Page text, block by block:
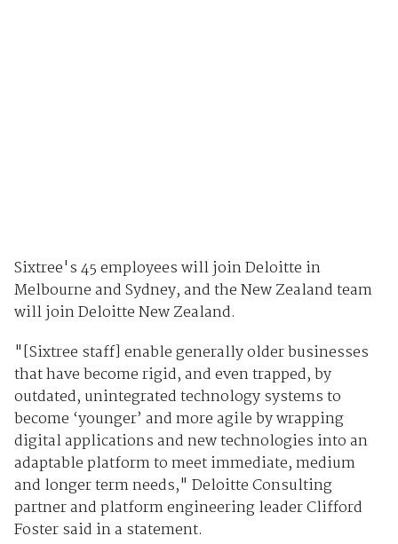
Sixtree's 45 employees will join Deloitte in
Melbourne and Sydney, and the New Zealand team
will join Deloitte New Zealand.
"[Sixtree staff] enable generally older businesses
that have become rigid, and even trapped, by
outdated, unintegrated technology systems to
become ‘younger’ and more agile by wrapping
digital applications and new technologies into an
adaptable platform to meet immediate, medium
and longer term needs," Deloitte Consulting
partner and platform engineering leader Clifford
Foster said in a statement.